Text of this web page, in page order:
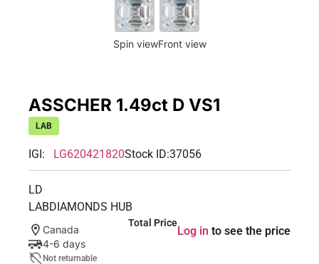
Spin viewFront view
ASSCHER 1.49ct D VS1
LAB
IGI: LG620421820Stock ID:37056
LD
LABDIAMONDS HUB
Canada
4-6 days
Not returnable
Total Price
Log in to see the price